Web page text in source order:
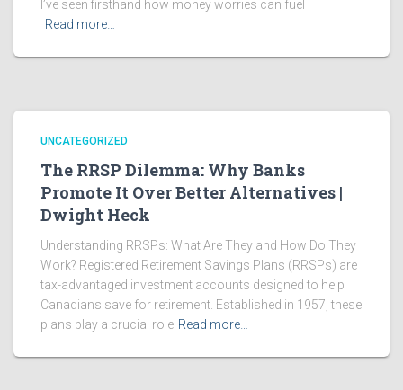
I’ve seen firsthand how money worries can fuel
Read more…
UNCATEGORIZED
The RRSP Dilemma: Why Banks
Promote It Over Better Alternatives |
Dwight Heck
Understanding RRSPs: What Are They and How Do They
Work? Registered Retirement Savings Plans (RRSPs) are
tax-advantaged investment accounts designed to help
Canadians save for retirement. Established in 1957, these
plans play a crucial role Read more…